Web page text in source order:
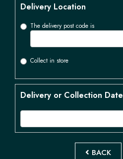
Delivery Location
The delivery post code is
Collect in store
Delivery or Collection Date
BACK